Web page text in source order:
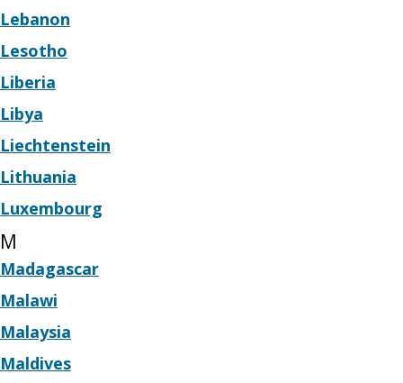
Lebanon
Lesotho
Liberia
Libya
Liechtenstein
Lithuania
Luxembourg
M
Madagascar
Malawi
Malaysia
Maldives